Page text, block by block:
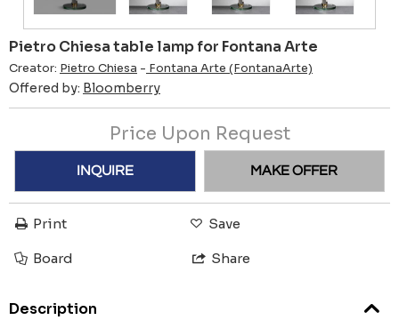
Pietro Chiesa table lamp for Fontana Arte
Creator: Pietro Chiesa - Fontana Arte (FontanaArte)
Offered by: Bloomberry
Price Upon Request
INQUIRE MAKE OFFER
Print Save
Board Share
Description